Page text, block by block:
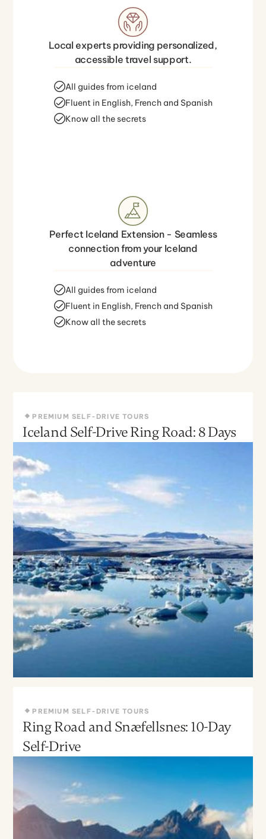
Local experts providing personalized,
accessible travel support.
All guides from iceland
Fluent in English, French and Spanish
Know all the secrets
Perfect Iceland Extension - Seamless
connection from your Iceland
adventure
All guides from iceland
Fluent in English, French and Spanish
Know all the secrets
PREMIUM SELF-DRIVE TOURS
Iceland Self-Drive Ring Road: 8 Days
May - Sept
Moderate
PREMIUM SELF-DRIVE TOURS
Ring Road and Snæfellsnes: 10-Day
Self-Drive